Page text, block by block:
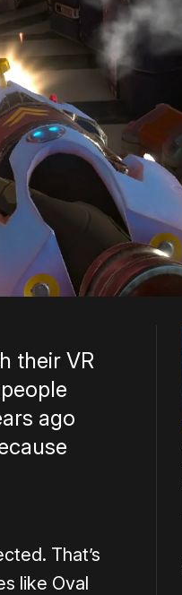
their VR
ago
That’s
like Oval